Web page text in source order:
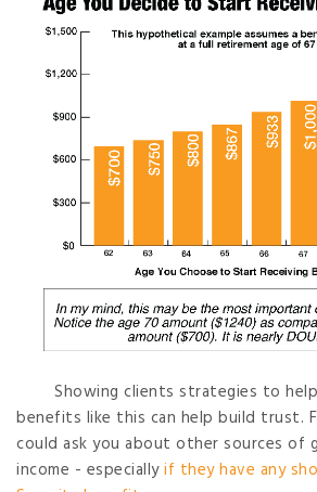
Showing clients strategies to
benefits like this can help build trust.
could ask you about other sources of
income - especiallyif they have any